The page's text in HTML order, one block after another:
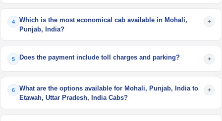
4
Which is the most economical cab available in Mohali,
Punjab, India?
+
5 Does the payment include toll charges and parking? +
6
What are the options available for Mohali, Punjab, India to
Etawah, Uttar Pradesh, India Cabs?
+